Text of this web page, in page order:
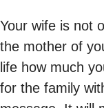
Your wife is not
the mother of
life how much
for the family